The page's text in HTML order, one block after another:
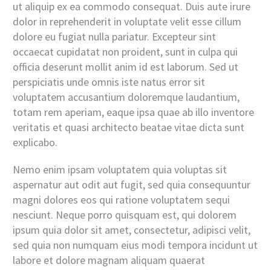
ut aliquip ex ea commodo consequat. Duis aute irure
dolor in reprehenderit in voluptate velit esse cillum
dolore eu fugiat nulla pariatur. Excepteur sint
occaecat cupidatat non proident, sunt in culpa qui
officia deserunt mollit anim id est laborum. Sed ut
perspiciatis unde omnis iste natus error sit
voluptatem accusantium doloremque laudantium,
totam rem aperiam, eaque ipsa quae ab illo inventore
veritatis et quasi architecto beatae vitae dicta sunt
explicabo.
Nemo enim ipsam voluptatem quia voluptas sit
aspernatur aut odit aut fugit, sed quia consequuntur
magni dolores eos qui ratione voluptatem sequi
nesciunt. Neque porro quisquam est, qui dolorem
ipsum quia dolor sit amet, consectetur, adipisci velit,
sed quia non numquam eius modi tempora incidunt ut
labore et dolore magnam aliquam quaerat